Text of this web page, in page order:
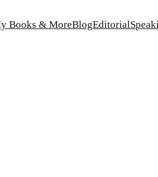
Books & MoreBlogEditorial